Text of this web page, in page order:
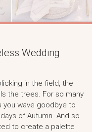
Wedding
in the field, the
the trees. For so many
you wave goodbye to
of Autumn. And so
to create a palette